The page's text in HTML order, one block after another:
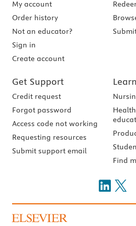
My account
Order history
Not an educator?
Sign in
Create account
Get Support
Credit request
Forgot password
Access code not working
Requesting resources
Submit support email
Find